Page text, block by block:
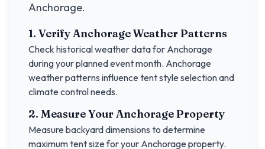
Anchorage.
1. VerifyAnchorageWeather Patterns
Check historical weather data for Anchorage
during your planned event month. Anchorage
weather patterns influence tent style selection and
climate control needs.
2. Measure YourAnchorageProperty
Measure backyard dimensions to determine
maximum tent size for your Anchorage property.